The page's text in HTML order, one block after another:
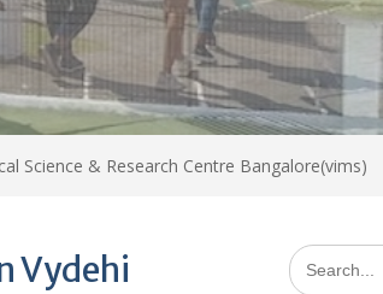
Science & Research Centre Bangalore(vims)
Vydehi
Search
for: